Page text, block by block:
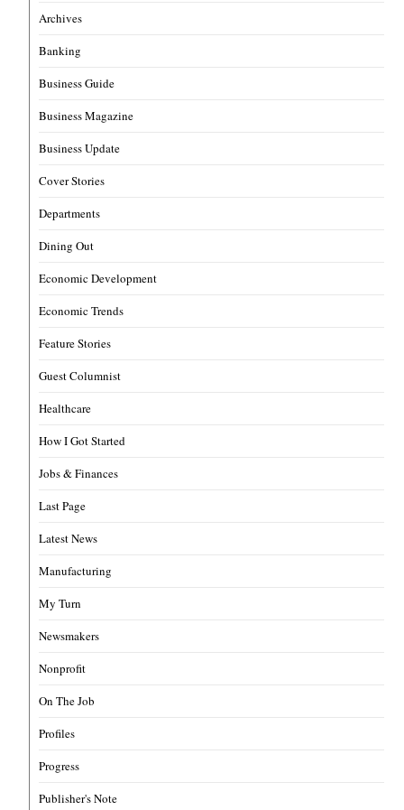
Archives
Banking
Business Guide
Business Magazine
Business Update
Cover Stories
Departments
Dining Out
Economic Development
Economic Trends
Feature Stories
Guest Columnist
Healthcare
How I Got Started
Jobs & Finances
Last Page
Latest News
Manufacturing
My Turn
Newsmakers
Nonprofit
On The Job
Profiles
Progress
Publisher's Note